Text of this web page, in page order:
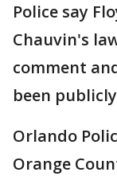
Police say
Chauvin's
comment
been
Orlando
Orange